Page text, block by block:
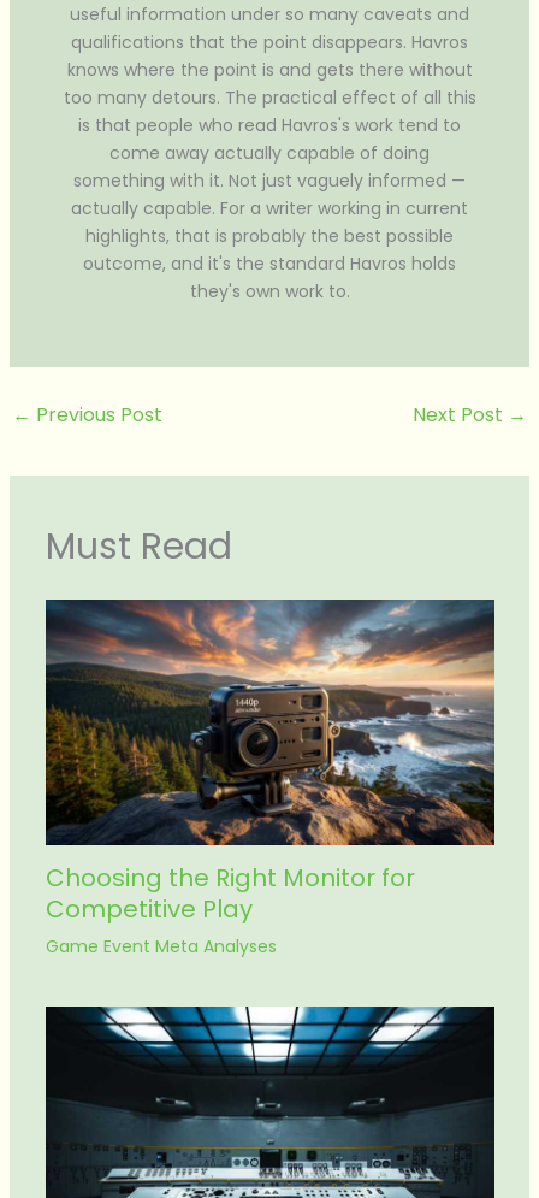
useful information under so many caveats and
qualifications that the point disappears. Havros
knows where the point is and gets there without
too many detours. The practical effect of all this
is that people who read Havros's work tend to
come away actually capable of doing
something with it. Not just vaguely informed —
actually capable. For a writer working in current
highlights, that is probably the best possible
outcome, and it's the standard Havros holds
they's own work to.
← Previous Post Next Post →
Must Read
Choosing the Right Monitor for
Competitive Play
Game Event Meta Analyses